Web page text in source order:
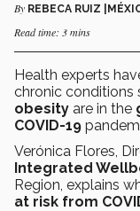
By REBECA RUIZ
Read time: 3 mins
Health experts
chronic conditions
obesity are in the
COVID-19
Verónica Flores,
Integrated
Region, explains
at risk from